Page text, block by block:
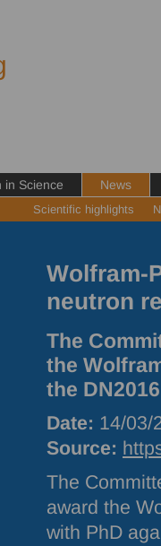
in Science News
Scientific highlights
Wolfram-
neutron
The
the
the
Date: 14/03/
Source:
The
award the
with PhD